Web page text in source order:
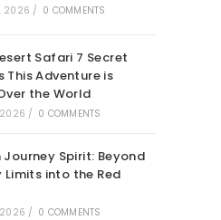
2026 / 0 COMMENTS
Safari 7 Secret
This Adventure is
the World
2026 / 0 COMMENTS
Spirit: Beyond
into the Red
2026 / 0 COMMENTS